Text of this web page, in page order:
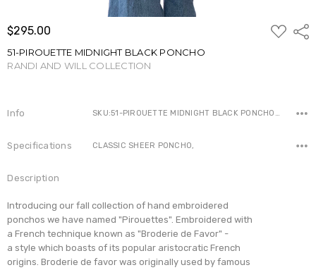
$295.00
ADD
TO
51-PIROUETTE MIDNIGHT BLACK PONCHO
RANDI AND WILL COLLECTION
Info SKU:51-PIROUETTE MIDNIGHT BLACK PONCHO ,Availability:
Specifications CLASSIC SHEER PONCHO,
Description
Introducing our fall collection of hand embroidered
ponchos we have named"Pirouettes". Embroidered with
a French techniqueknown as "Broderie de Favor" -
a style which boasts of its popular aristocratic French
origins. Broderie de favor was originally used by famous